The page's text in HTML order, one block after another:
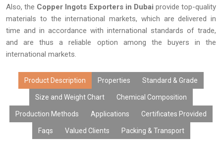
Also, the Copper Ingots Exporters in Dubai provide top-quality
materials to the international markets, which are delivered in
time and in accordance with international standards of trade,
and are thus a reliable option among the buyers in the
international markets.
Product Description Properties Standard & Grade
Size and Weight Chart Chemical Composition
Production Methods Applications Certificates Provided
Faqs Valued Clients Packing & Transport